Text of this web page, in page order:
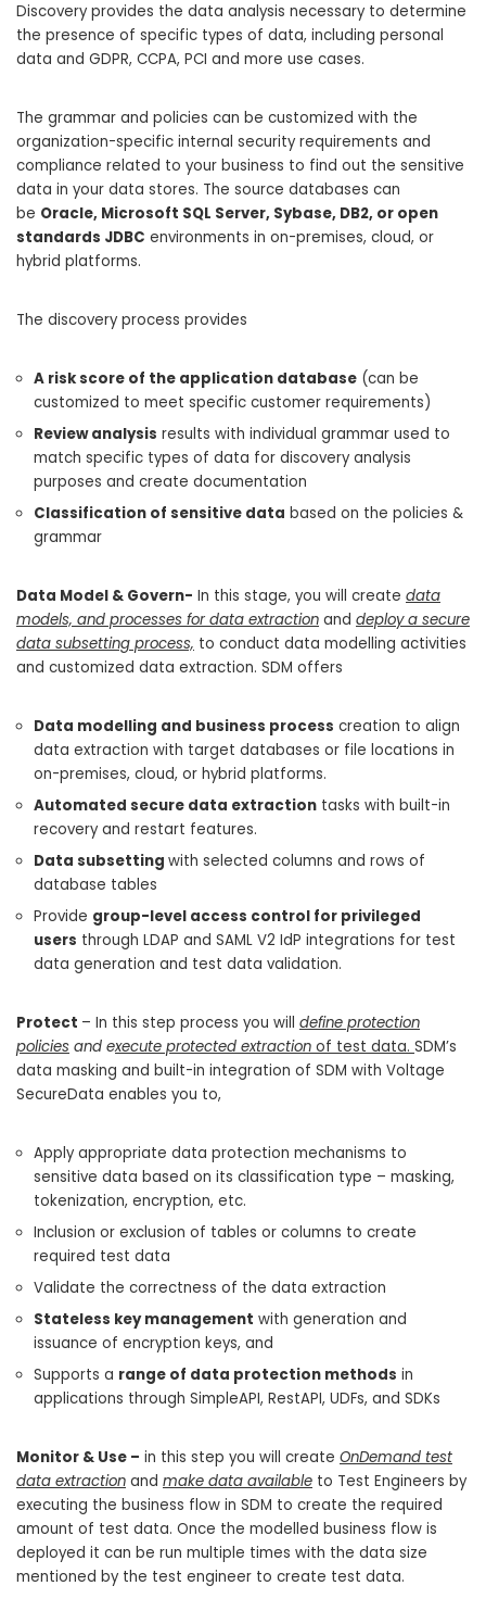
Discovery provides the data analysis necessary to determine
the presence of specific types of data, including personal
data and GDPR, CCPA, PCI and more use cases.
The grammar and policies can be customized with the
organization-specific internal security requirements and
compliance related to your business to find out the sensitive
data in your data stores. The source databases can
be Oracle, Microsoft SQL Server, Sybase, DB2, or open
standards JDBC environments in on-premises, cloud, or
hybrid platforms.
The discovery process provides
A risk score of the application database (can be
customized to meet specific customer requirements)
Review analysis results with individual grammar used to
match specific types of data for discovery analysis
purposes and create documentation
Classification of sensitive data based on the policies &
grammar
Data Model & Govern- In this stage, you will create data
models, and processes for data extraction and deploy a secure
data subsetting process, to conduct data modelling activities
and customized data extraction. SDM offers
Data modelling and business process creation to align
data extraction with target databases or file locations in
on-premises, cloud, or hybrid platforms.
Automated secure data extraction tasks with built-in
recovery and restart features.
Data subsetting with selected columns and rows of
database tables
Provide group-level access control for privileged
users through LDAP and SAML V2 IdP integrations for test
data generation and test data validation.
Protect – In this step process you will define protection
policies and execute protected extraction of test data. SDM’s
data masking and built-in integration of SDM with Voltage
SecureData enables you to,
Apply appropriate data protection mechanisms to
sensitive data based on its classification type – masking,
tokenization, encryption, etc.
Inclusion or exclusion of tables or columns to create
required test data
Validate the correctness of the data extraction
Stateless key management with generation and
issuance of encryption keys, and
Supports a range of data protection methods in
applications through SimpleAPI, RestAPI, UDFs, and SDKs
Monitor & Use – in this step you will create OnDemand test
data extraction and make data available to Test Engineers by
executing the business flow in SDM to create the required
amount of test data. Once the modelled business flow is
deployed it can be run multiple times with the data size
mentioned by the test engineer to create test data.